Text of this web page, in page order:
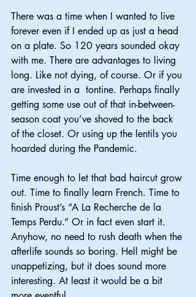
There was a time when I wanted to live
forever even if I ended up as just a head
on a plate. So 120 years sounded okay
with me. There are advantages to living
long. Like not dying, of course. Or if you
are invested in a  tontine. Perhaps finally
getting some use out of that in-between-
season coat you’ve shoved to the back
of the closet. Or using up the lentils you
hoarded during the Pandemic.
Time enough to let that bad haircut grow
out. Time to finally learn French. Time to
finish Proust’s “A La Recherche de la
Temps Perdu.” Or in fact even start it.
Anyhow, no need to rush death when the
afterlife sounds so boring. Hell might be
unappetizing, but it does sound more
interesting. At least it would be a bit